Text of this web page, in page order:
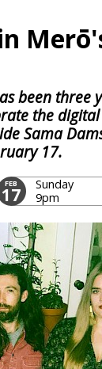
been three
the
Sama
17.
FEB
17
Sunday
9pm